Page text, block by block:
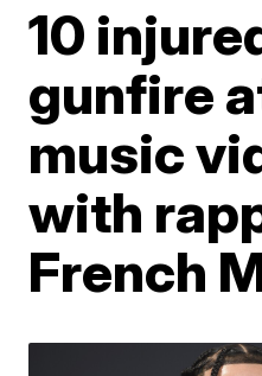
10
gunfire
music
with
French